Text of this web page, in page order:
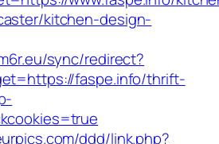
kitchen-design-
sync/redirect?
faspe.info/thrift-
ddd/link.php?